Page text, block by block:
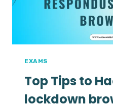
EXAMS
Top Tips to
lockdown